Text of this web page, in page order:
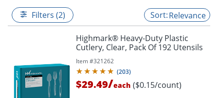
Filters (2) Relevance
Highmark® Heavy-Duty Plastic
Cutlery, Clear, Pack Of 192 Utensils
Item #321262
(203)
$29.49/each ($0.15/count)